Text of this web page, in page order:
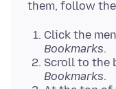
Click the
Bookmarks.
Scroll to the
Bookmarks.